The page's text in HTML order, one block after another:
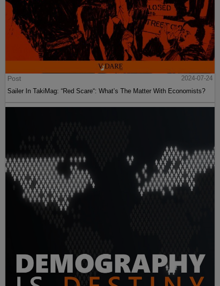
Post
2024-07-24
Sailer In TakiMag: “Red Scare“: What’s The Matter With Economists?